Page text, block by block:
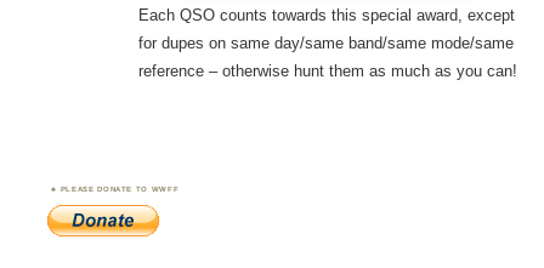
Each QSO counts towards this special award, except
for dupes on same day/same band/same mode/same
reference – otherwise hunt them as much as you can!
PLEASE DONATE TO WWFF